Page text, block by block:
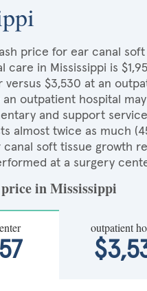
price for ear canal soft
care in Mississippi is
versus $3,530 at an
an outpatient hospital
and support
almost twice as much
soft tissue growth
at a surgery
price in Mississippi
outpatient